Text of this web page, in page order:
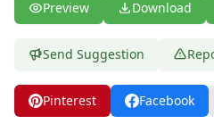
Courage the cowardly dog
Curious George
Dexter's Laboratory
Digimon
Preview Download
Send Suggestion
Pinterest Facebook